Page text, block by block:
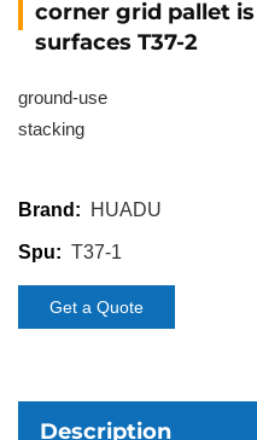
corner grid pallet
surfaces T37-2
ground-use
stacking
Brand: HUADU
Spu: T37-1
Get a Quote
Description